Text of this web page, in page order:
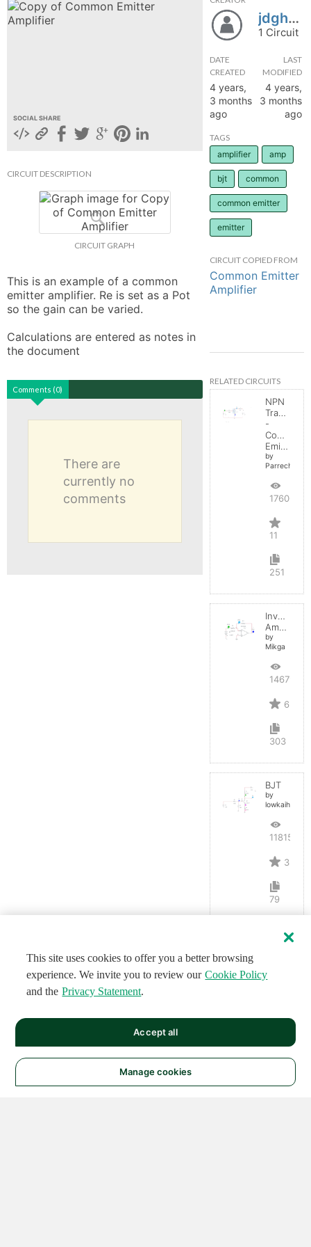
SOCIAL SHARE
CIRCUIT DESCRIPTION
CIRCUIT GRAPH
This is an example of a common
emitter amplifier. Re is set as a Pot
so the gain can be varied.
Calculations are entered as notes in
the document
Comments (0)
There are
currently no
comments
jdghkjrhboherwbinwebnwe
1 Circuit
DATE
CREATED
4 years,
3 months
ago
LAST
MODIFIED
4 years,
3 months
ago
TAGS
amplifier
amp
bjt common
common emitter
emitter
CIRCUIT COPIED FROM
Common Emitter
Amplifier
RELATED CIRCUITS
NPN
Transistor
-
Common
Emitter
by
Parreche
17606
11
251
Inverting
Amplifier
by
Mikga
14679
6
303
BJT
by
lowkaihan
11815
3
79
UP
This site uses cookies to offer you a better browsing
experience. We invite you to review our Cookie Policy
and the Privacy Statement.
Manage cookies
Accept all